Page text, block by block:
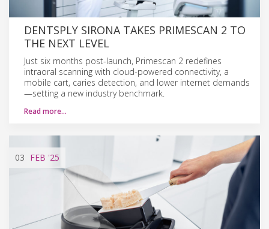
DENTSPLY SIRONA TAKES PRIMESCAN 2 TO
THE NEXT LEVEL
Just six months post-launch, Primescan 2 redefines
intraoral scanning with cloud-powered connectivity, a
mobile cart, caries detection, and lower internet demands
—setting a new industry benchmark.
Read more…
03 FEB '25